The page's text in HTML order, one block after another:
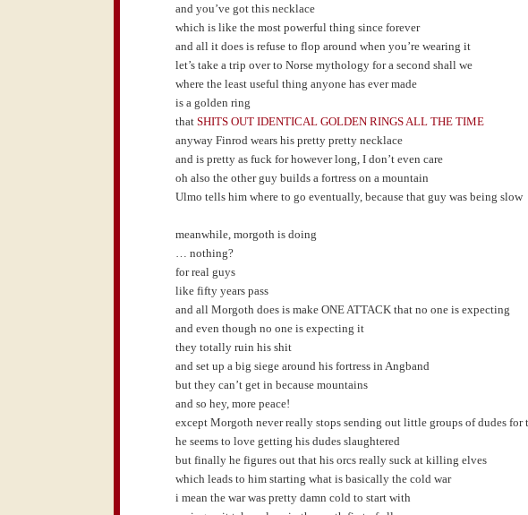
and you’ve got this necklace
which is like the most powerful thing since forever
and all it does is refuse to flop around when you’re wearing it
let’s take a trip over to Norse mythology for a second shall we
where the least useful thing anyone has ever made
is a golden ring
thatSHITS OUT IDENTICAL GOLDEN RINGS ALL THE TIME
anyway Finrod wears his pretty pretty necklace
and is pretty as fuck for however long, I don’t even care
oh also the other guy builds a fortress on a mountain
Ulmo tells him where to go eventually, because that guy was being slow
meanwhile, morgoth is doing
… nothing?
for real guys
like fifty years pass
and all Morgoth does is make ONE ATTACK that no one is expecting
and even though no one is expecting it
they totally ruin his shit
and set up a big siege around his fortress in Angband
but they can’t get in because mountains
and so hey, more peace!
except Morgoth never really stops sending out little groups of dudes
he seems to love getting his dudes slaughtered
but finally he figures out that his orcs really suck at killing elves
which leads to him starting what is basically the cold war
i mean the war was pretty damn cold to start with